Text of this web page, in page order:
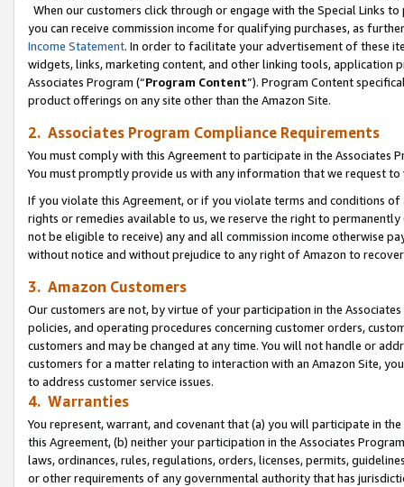
When our customers click through or engage with the Special Links
you can receive commission income for qualifying purchases, as
Income Statement. In order to facilitate your advertisement of these
widgets, links, marketing content, and other linking tools, application
Associates Program (“Program Content”). Program Content
product offerings on any site other than the Amazon Site.
2. Associates Program Compliance Requirements
You must comply with this Agreement to participate in the Associates
You must promptly provide us with any information that we request
If you violate this Agreement, or if you violate terms and conditions
rights or remedies available to us, we reserve the right to
not be eligible to receive) any and all commission income otherwise
without notice and without prejudice to any right of Amazon to
3. Amazon Customers
Our customers are not, by virtue of your participation in the
policies, and operating procedures concerning customer orders,
customers and may be changed at any time. You will not handle or
customers for a matter relating to interaction with an Amazon Site,
to address customer service issues.
4. Warranties
You represent, warrant, and covenant that (a) you will participate in
this Agreement, (b) neither your participation in the Associates
laws, ordinances, rules, regulations, orders, licenses, permits,
or other requirements of any governmental authority that has